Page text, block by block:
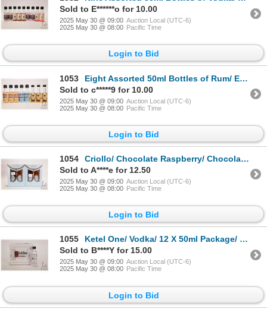
Sold to E******o for 10.00
2025 May 30 @ 09:00 Auction Local (UTC-6)
2025 May 30 @ 08:00 Pacific Time
Login to Bid
1053
Eight Assorted 50ml Bottles of Rum/ Each 35%-40% ABV Note: Alcohol cannot be insured by any courier
Sold to c*****9 for 10.00
2025 May 30 @ 09:00 Auction Local (UTC-6)
2025 May 30 @ 08:00 Pacific Time
Login to Bid
1054
Criollo/ Chocolate Raspberry/ Chocolate Sea Salt Caramel/ 2 X 50ml Per Package X2 Note: Alcohol can
Sold to A****e for 12.50
2025 May 30 @ 09:00 Auction Local (UTC-6)
2025 May 30 @ 08:00 Pacific Time
Login to Bid
1055
Ketel One/ Vodka/ 12 X 50ml Package/ 40% ABV Note: Alcohol cannot be insured by any courier in Cana
Sold to B****Y for 15.00
2025 May 30 @ 09:00 Auction Local (UTC-6)
2025 May 30 @ 08:00 Pacific Time
Login to Bid